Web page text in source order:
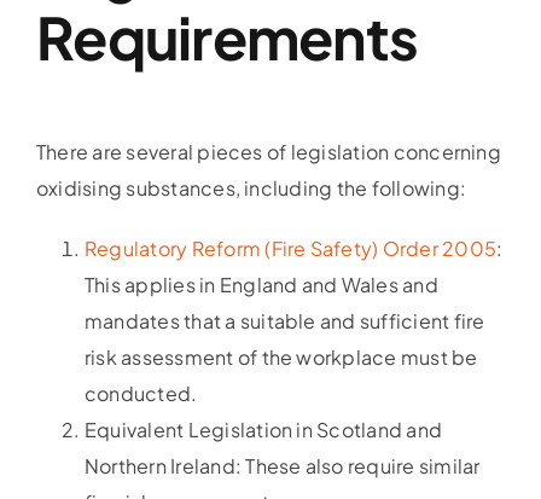
Requirements
There are several pieces of legislation concerning
oxidising substances, including the following:
Regulatory Reform (Fire Safety) Order 2005:
This applies in England and Wales and
mandates that a suitable and sufficient fire
risk assessment of the workplace must be
conducted.
Equivalent Legislation in Scotland and
Northern Ireland: These also require similar